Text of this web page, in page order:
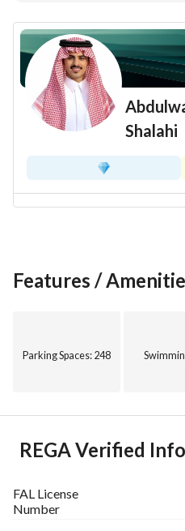
ميزات العقار المهمة تشمل:
حمامين لتوفير الراحة والخصوصية
لك
Shalahi
Features /
Parking Spaces: 248
REGA Verified
FAL License
Number